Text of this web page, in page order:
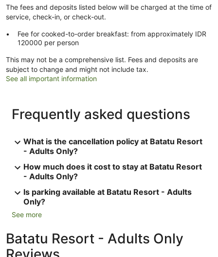
The fees and deposits listed below will be charged at the time of
service, check-in, or check-out.
Fee for cooked-to-order breakfast: from approximately IDR
120000 per person
This may not be a comprehensive list. Fees and deposits are
subject to change and might not include tax.
See all important information
Frequently asked questions
What is the cancellation policy at Batatu Resort
- Adults Only?
How much does it cost to stay at Batatu Resort
- Adults Only?
Is parking available at Batatu Resort - Adults
Only?
See more
Batatu Resort - Adults Only